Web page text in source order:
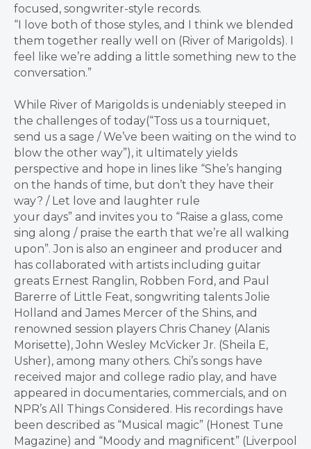
focused, songwriter-style records.
“I love both of those styles, and I think we blended
them together really well on (River of Marigolds). I
feel like we’re adding a little something new to the
conversation.”
While River of Marigolds is undeniably steeped in
the challenges of today(“Toss us a tourniquet,
send us a sage / We’ve been waiting on the wind to
blow the other way”), it ultimately yields
perspective and hope in lines like “She’s hanging
on the hands of time, but don’t they have their
way? / Let love and laughter rule
your days” and invites you to “Raise a glass, come
sing along / praise the earth that we’re all walking
upon”. Jon is also an engineer and producer and
has collaborated with artists including guitar
greats Ernest Ranglin, Robben Ford, and Paul
Barerre of Little Feat, songwriting talents Jolie
Holland and James Mercer of the Shins, and
renowned session players Chris Chaney (Alanis
Morisette), John Wesley McVicker Jr. (Sheila E,
Usher), among many others. Chi’s songs have
received major and college radio play, and have
appeared in documentaries, commercials, and on
NPR’s All Things Considered. His recordings have
been described as “Musical magic” (Honest Tune
Magazine) and “Moody and magnificent” (Liverpool